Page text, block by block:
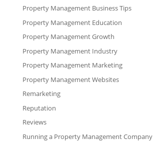
Property Management Business Tips
Property Management Education
Property Management Growth
Property Management Industry
Property Management Marketing
Property Management Websites
Remarketing
Reputation
Reviews
Running a Property Management Company